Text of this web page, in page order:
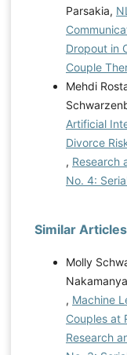
Parsakia,
Dropout in
Couple
Mehdi
Artificial
Divorce
, Research
No. 4:
Similar Articles
Molly
, Machine
Couples at
Research